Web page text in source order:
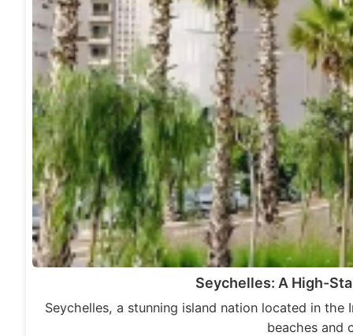
Seychelles: A High-
Seychelles, a stunning island nation located in
beaches and